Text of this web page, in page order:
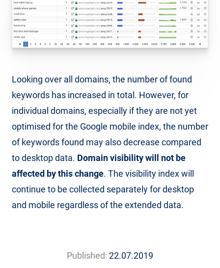
Looking over all domains, the number of found
keywords has increased in total. However, for
individual domains, especially if they are not yet
optimised for the Google mobile index, the number
of keywords found may also decrease compared
to desktop data. Domain visibility will not be
affected by this change. The visibility index will
continue to be collected separately for desktop
and mobile regardless of the extended data.
Published: 22.07.2019